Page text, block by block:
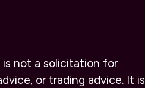
is not a solicitation for
or trading advice. It is